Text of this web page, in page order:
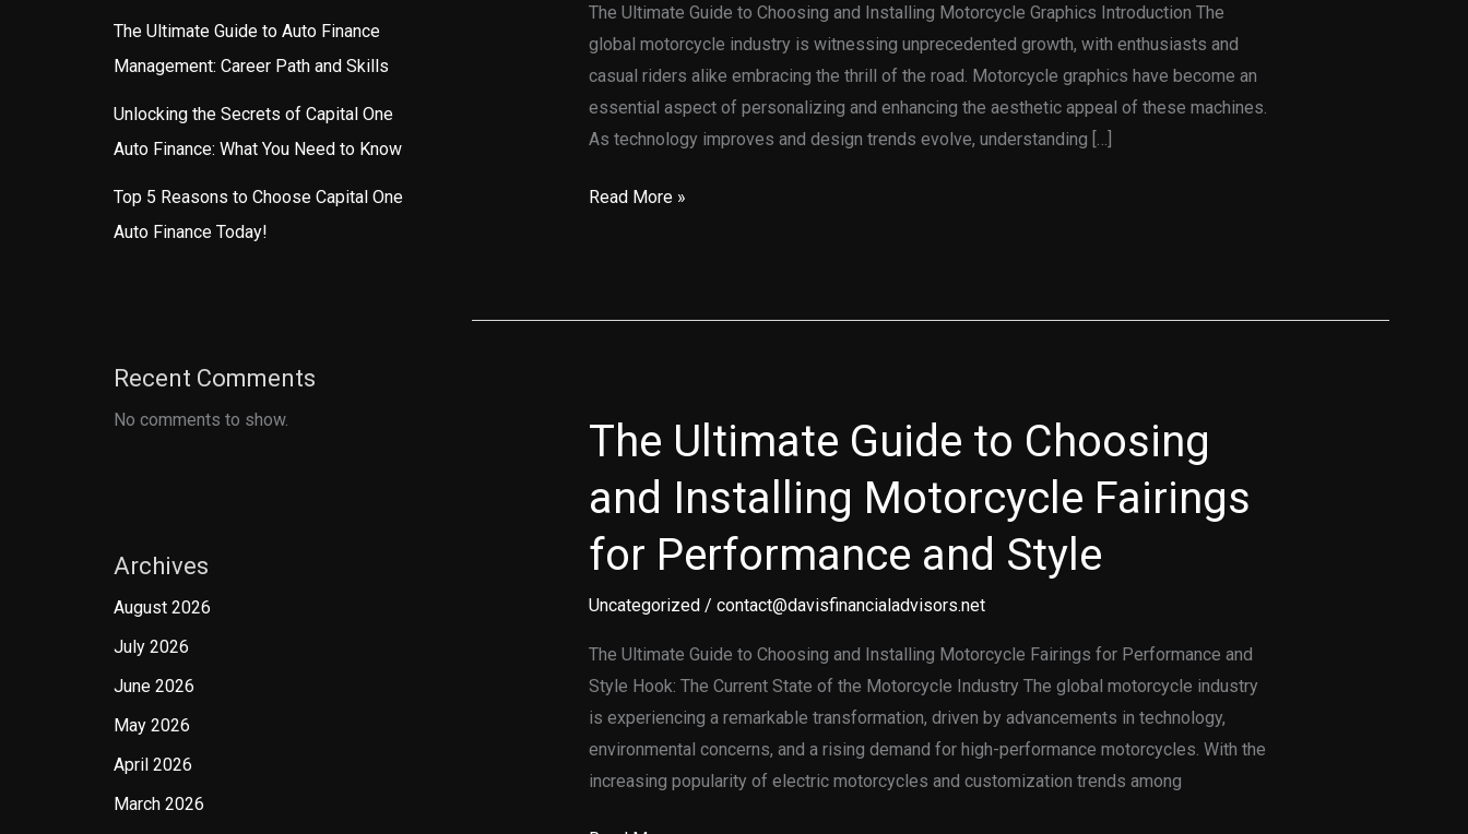
The Ultimate Guide to Auto Finance
Management: Career Path and Skills
Unlocking the Secrets of Capital One
Auto Finance: What You Need to Know
Top 5 Reasons to Choose Capital One
Auto Finance Today!
Recent Comments
No comments to show.
Archives
August 2026
July 2026
June 2026
May 2026
April 2026
March 2026
The Ultimate Guide to Choosing and Installing Motorcycle Graphics Introduction The
global motorcycle industry is witnessing unprecedented growth, with enthusiasts and
casual riders alike embracing the thrill of the road. Motorcycle graphics have become an
essential aspect of personalizing and enhancing the aesthetic appeal of these machines.
As technology improves and design trends evolve, understanding […]
The
Choosing
Graphics
Read More »
The Ultimate Guide to Choosing
and Installing Motorcycle Fairings
for Performance and Style
Uncategorized / contact@davisfinancialadvisors.net
The Ultimate Guide to Choosing and Installing Motorcycle Fairings for Performance and
Style Hook: The Current State of the Motorcycle Industry The global motorcycle industry
is experiencing a remarkable transformation, driven by advancements in technology,
environmental concerns, and a rising demand for high-performance motorcycles. With the
increasing popularity of electric motorcycles and customization trends among